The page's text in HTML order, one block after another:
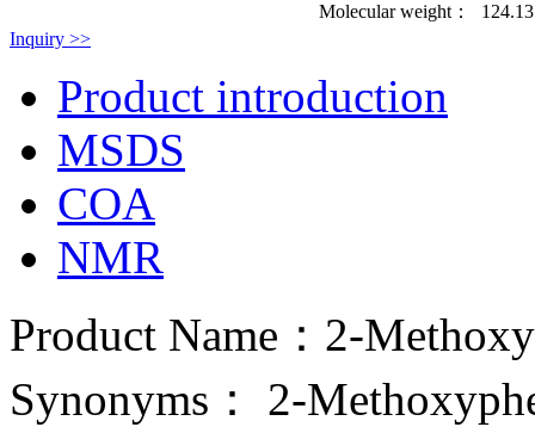
Molecular weight：
Inquiry >>
Product introduction
MSDS
COA
NMR
Product Name：2-
Synonyms： 2-